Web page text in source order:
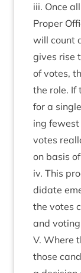
iii. Once
Prop­er
will count
gives rise
of votes,
the role. If
for a
ing
votes
on basis
iv. This
did­ate
the votes
and
V. Where
those